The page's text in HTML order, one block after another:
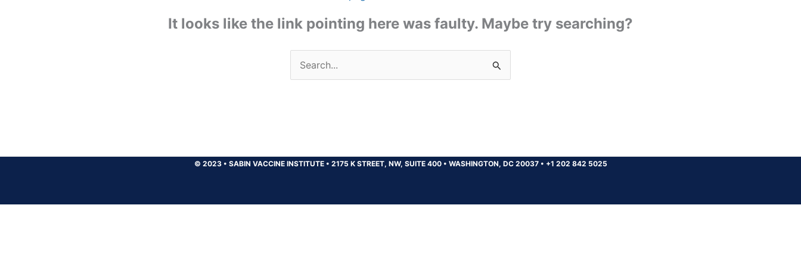
It looks like the link pointing here was faulty. Maybe try searching?
Search
for:
© 2023 • SABIN VACCINE INSTITUTE • 2175 K STREET, NW, SUITE 400 • WASHINGTON, DC 20037 • +1 202 842 5025